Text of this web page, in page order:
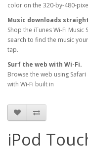
color on the 320-by-480-
Music downloads
Shop the iTunes Wi-Fi
search to find the music
tap.
Surf the web with Wi-Fi.
Browse the web using
with Wi-Fi built in
iPod